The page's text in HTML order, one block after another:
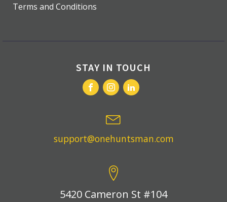
Terms and Conditions
STAY IN TOUCH
support@onehuntsman.com
5420 Cameron St #104